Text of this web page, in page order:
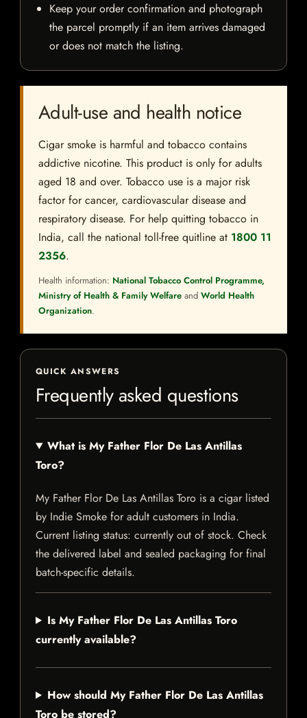
Keep your order confirmation and photograph
the parcel promptly if an item arrives damaged
or does not match the listing.
Adult-use and health notice
Cigar smoke is harmful and tobacco contains
addictive nicotine. This product is only for adults
aged 18 and over. Tobacco use is a major risk
factor for cancer, cardiovascular disease and
respiratory disease. For help quitting tobacco in
India, call the national toll-free quitline at 1800 11
2356.
Health information: National Tobacco Control Programme,
Ministry of Health & Family Welfare and World Health
Organization.
QUICK ANSWERS
Frequently asked questions
What is My Father Flor De Las Antillas
Toro?
My Father Flor De Las Antillas Toro is a cigar listed
by Indie Smoke for adult customers in India.
Current listing status: currently out of stock. Check
the delivered label and sealed packaging for final
batch-specific details.
Is My Father Flor De Las Antillas Toro
currently available?
How should My Father Flor De Las Antillas
Toro be stored?